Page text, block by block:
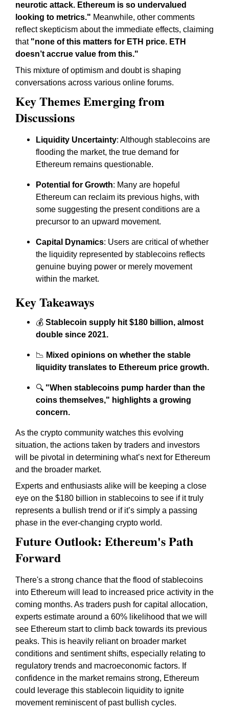
neurotic attack. Ethereum is so undervalued
looking to metrics." Meanwhile, other comments
reflect skepticism about the immediate effects, claiming
that "none of this matters for ETH price. ETH
doesn’t accrue value from this."
This mixture of optimism and doubt is shaping
conversations across various online forums.
Key Themes Emerging from
Discussions
Liquidity Uncertainty: Although stablecoins are
flooding the market, the true demand for
Ethereum remains questionable.
Potential for Growth: Many are hopeful
Ethereum can reclaim its previous highs, with
some suggesting the present conditions are a
precursor to an upward movement.
Capital Dynamics: Users are critical of whether
the liquidity represented by stablecoins reflects
genuine buying power or merely movement
within the market.
Key Takeaways
💰 Stablecoin supply hit $180 billion, almost
double since 2021.
📉 Mixed opinions on whether the stable
liquidity translates to Ethereum price growth.
🔍 "When stablecoins pump harder than the
coins themselves," highlights a growing
concern.
As the crypto community watches this evolving
situation, the actions taken by traders and investors
will be pivotal in determining what’s next for Ethereum
and the broader market.
Experts and enthusiasts alike will be keeping a close
eye on the $180 billion in stablecoins to see if it truly
represents a bullish trend or if it’s simply a passing
phase in the ever-changing crypto world.
Future Outlook: Ethereum's Path
Forward
There's a strong chance that the flood of stablecoins
into Ethereum will lead to increased price activity in the
coming months. As traders push for capital allocation,
experts estimate around a 60% likelihood that we will
see Ethereum start to climb back towards its previous
peaks. This is heavily reliant on broader market
conditions and sentiment shifts, especially relating to
regulatory trends and macroeconomic factors. If
confidence in the market remains strong, Ethereum
could leverage this stablecoin liquidity to ignite
movement reminiscent of past bullish cycles.